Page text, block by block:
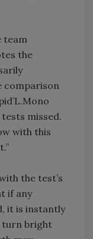
team
the
comparison
missed.
with this
the test’s
if any
it is instantly
turn bright